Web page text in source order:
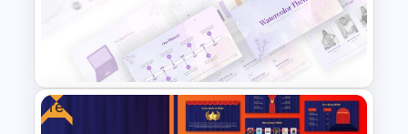
Employee of The Month Slide
Template
Free